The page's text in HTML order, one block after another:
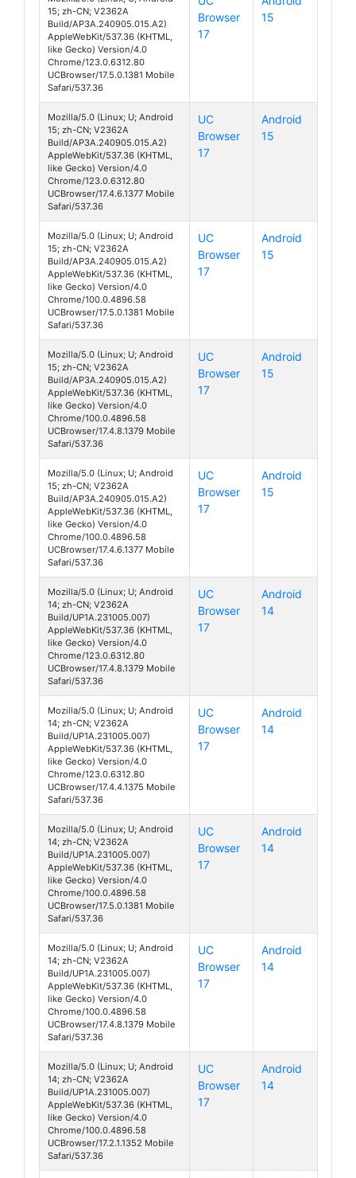
15; zh-CN; V2362A
Build/AP3A.240905.015.A2)
AppleWebKit/537.36 (KHTML,
like Gecko) Version/4.0
Chrome/123.0.6312.80
UCBrowser/17.5.0.1381 Mobile
Safari/537.36
Browser
17
15
Mozilla/5.0 (Linux; U; Android
15; zh-CN; V2362A
Build/AP3A.240905.015.A2)
AppleWebKit/537.36 (KHTML,
like Gecko) Version/4.0
Chrome/123.0.6312.80
UCBrowser/17.4.6.1377 Mobile
Safari/537.36
UC
Browser
17
Android
15
Mozilla/5.0 (Linux; U; Android
15; zh-CN; V2362A
Build/AP3A.240905.015.A2)
AppleWebKit/537.36 (KHTML,
like Gecko) Version/4.0
Chrome/100.0.4896.58
UCBrowser/17.5.0.1381 Mobile
Safari/537.36
UC
Browser
17
Android
15
Mozilla/5.0 (Linux; U; Android
15; zh-CN; V2362A
Build/AP3A.240905.015.A2)
AppleWebKit/537.36 (KHTML,
like Gecko) Version/4.0
Chrome/100.0.4896.58
UCBrowser/17.4.8.1379 Mobile
Safari/537.36
UC
Browser
17
Android
15
Mozilla/5.0 (Linux; U; Android
15; zh-CN; V2362A
Build/AP3A.240905.015.A2)
AppleWebKit/537.36 (KHTML,
like Gecko) Version/4.0
Chrome/100.0.4896.58
UCBrowser/17.4.6.1377 Mobile
Safari/537.36
UC
Browser
17
Android
15
Mozilla/5.0 (Linux; U; Android
14; zh-CN; V2362A
Build/UP1A.231005.007)
AppleWebKit/537.36 (KHTML,
like Gecko) Version/4.0
Chrome/123.0.6312.80
UCBrowser/17.4.8.1379 Mobile
Safari/537.36
UC
Browser
17
Android
14
Mozilla/5.0 (Linux; U; Android
14; zh-CN; V2362A
Build/UP1A.231005.007)
AppleWebKit/537.36 (KHTML,
like Gecko) Version/4.0
Chrome/123.0.6312.80
UCBrowser/17.4.4.1375 Mobile
Safari/537.36
UC
Browser
17
Android
14
Mozilla/5.0 (Linux; U; Android
14; zh-CN; V2362A
Build/UP1A.231005.007)
AppleWebKit/537.36 (KHTML,
like Gecko) Version/4.0
Chrome/100.0.4896.58
UCBrowser/17.5.0.1381 Mobile
Safari/537.36
UC
Browser
17
Android
14
Mozilla/5.0 (Linux; U; Android
14; zh-CN; V2362A
Build/UP1A.231005.007)
AppleWebKit/537.36 (KHTML,
like Gecko) Version/4.0
Chrome/100.0.4896.58
UCBrowser/17.4.8.1379 Mobile
Safari/537.36
UC
Browser
17
Android
14
Mozilla/5.0 (Linux; U; Android
14; zh-CN; V2362A
Build/UP1A.231005.007)
AppleWebKit/537.36 (KHTML,
like Gecko) Version/4.0
Chrome/100.0.4896.58
UCBrowser/17.2.1.1352 Mobile
Safari/537.36
UC
Browser
17
Android
14